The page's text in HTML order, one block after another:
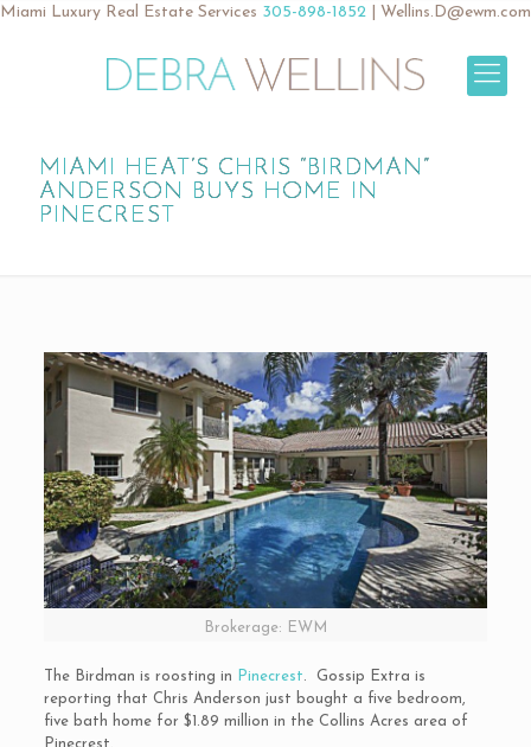
Miami Luxury Real Estate Services 305-898-1852 Wellins.D@ewm.com
MIAMI HEAT’S CHRIS “BIRDMAN”
ANDERSON BUYS HOME IN
PINECREST
Brokerage: EWM
The Birdman is roosting in Pinecrest. Gossip Extra is
reporting that Chris Anderson just bought a five bedroom,
five bath home for $1.89 million in the Collins Acres area of